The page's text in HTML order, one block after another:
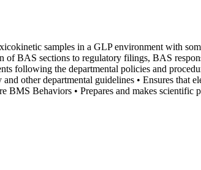
samples in a GLP environment with
BAS sections to regulatory filings, BAS
following the departmental policies and
other departmental guidelines • Ensures that
BMS Behaviors • Prepares and makes scientific